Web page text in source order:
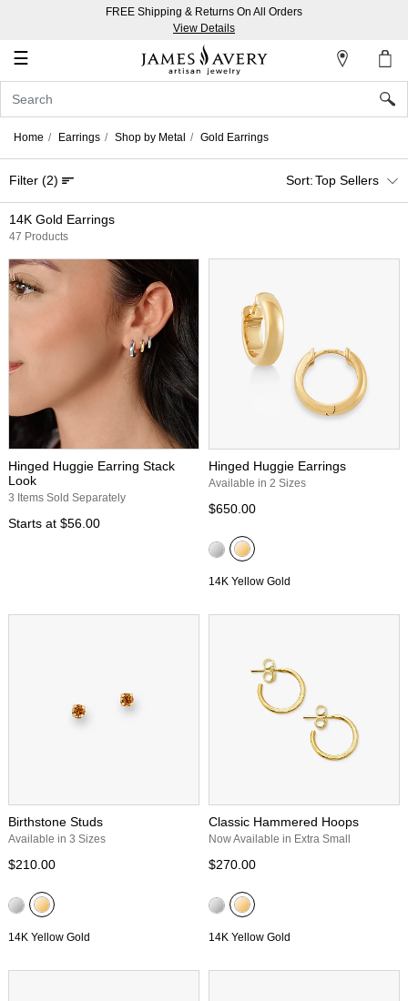
FREE Shipping & Returns On All Orders
View Details
☰
Account
In
Create
an
Account
List
Home Earrings Shop by Metal Gold Earrings
14K Gold Earrings
47 Products
Filter (2) Top Sellers
Hinged Huggie Earring Stack
Look
3 Items Sold Separately
Starts at $56.00
Hinged Huggie Earrings
Available in 2 Sizes
$650.00
14K Yellow Gold
Birthstone Studs
Available in 3 Sizes
$210.00
14K Yellow Gold
Classic Hammered Hoops
Now Available in Extra Small
$270.00
14K Yellow Gold